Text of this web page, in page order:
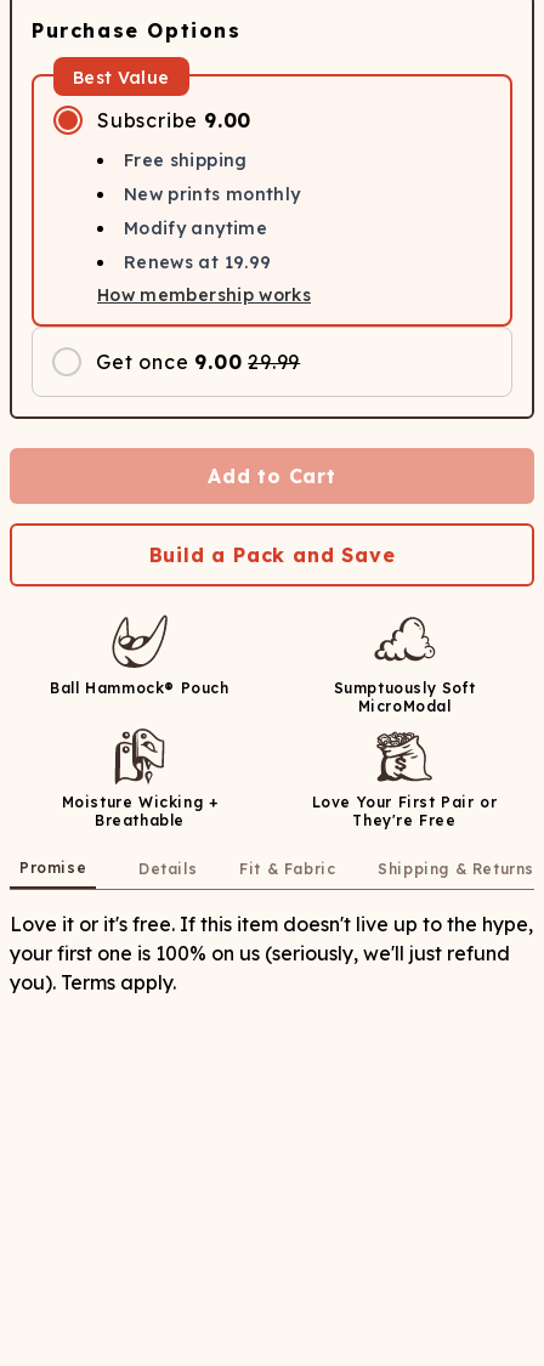
Purchase Options
Best Value
Subscribe 9.00
Free shipping
New prints monthly
Modify anytime
Renews at 19.99
How membership works
Get once 9.00 29.99
Add to Cart
Build a Pack and Save
Ball Hammock® Pouch
Sumptuously Soft
MicroModal
Moisture Wicking +
Breathable
Love Your First Pair or
They're Free
Promise Details Fit & Fabric Shipping & Returns
Love it or it's free. If this item doesn't live up to the hype,
your first one is 100% on us (seriously, we'll just refund
you). Terms apply.